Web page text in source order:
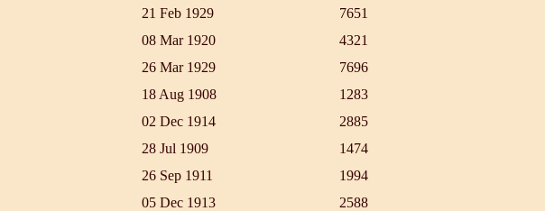
21 Feb 1929
7651
08 Mar 1920
4321
26 Mar 1929
7696
18 Aug 1908
1283
02 Dec 1914
2885
28 Jul 1909
1474
26 Sep 1911
1994
05 Dec 1913
2588